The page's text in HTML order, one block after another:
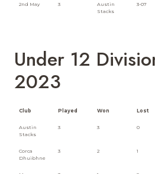
2nd May 3
Austin
Stacks
3-07
Under 12
2023
Club Played Won Lost
Austin
Stacks
3 3 0
Corca
Dhuibhne
3 2 1